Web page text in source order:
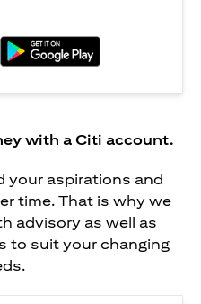
with a Citi account.
your aspirations and
time. That is why we
advisory as well as
to suit your changing